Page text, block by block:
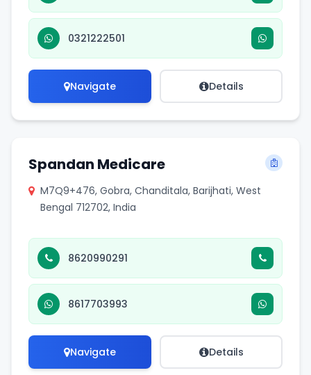
0321222501
Navigate Details
Spandan Medicare
M7Q9+476, Gobra, Chanditala, Barijhati, West
Bengal 712702, India
8620990291
8617703993
Navigate Details